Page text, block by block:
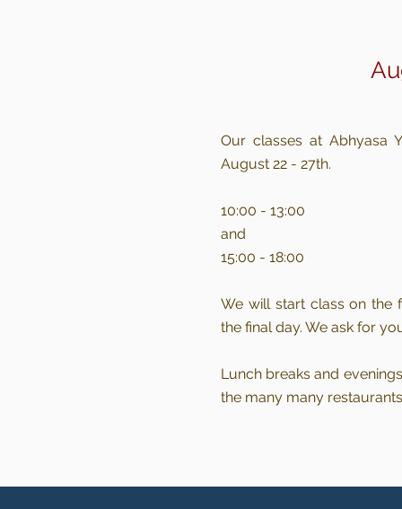
Our classes at Abhyasa
August 22 - 27th.
10:00 - 13:00
and
15:00 - 18:00
We will start class on the
the final day. We ask for
Lunch breaks and
the many many